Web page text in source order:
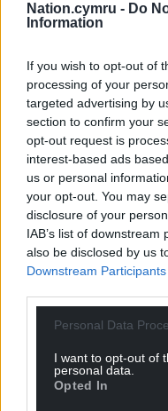
Nation.cymru - Do
Information
If you wish to opt-out of
processing of your
targeted advertising by
section to confirm your
opt-out request is
interest-based ads
us or personal
your opt-out. You may
disclosure of your
IAB’s list of
also be disclosed by us
Downstream Participants
Personal Data
I want to opt-out of
personal data.
Opted In